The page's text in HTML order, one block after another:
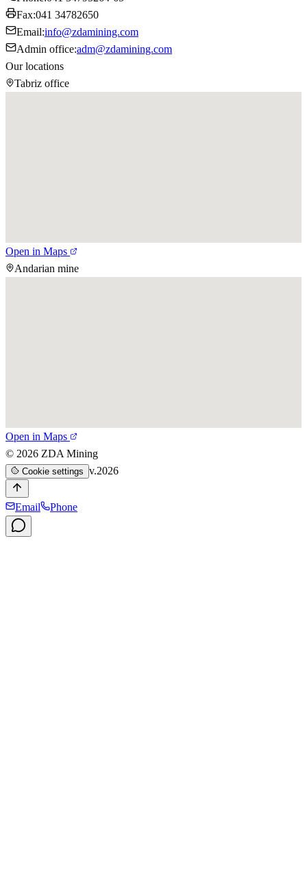
Fax:041 34782650
Email:info@zdamining.com
Admin office:adm@zdamining.com
Our locations
Tabriz office
Open in Maps
Andarian mine
Open in Maps
© 2026 ZDA Mining
Cookie settings v.2026
Email Phone